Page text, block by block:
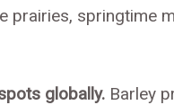
prairies, springtime
globally. Barley